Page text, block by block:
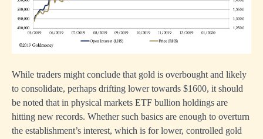
While traders might conclude that gold is overbought and likely
to consolidate, perhaps drifting lower towards $1600, it should
be noted that in physical markets ETF bullion holdings are
hitting new records. Whether such basics are enough to overturn
the establishment’s interest, which is for lower, controlled gold